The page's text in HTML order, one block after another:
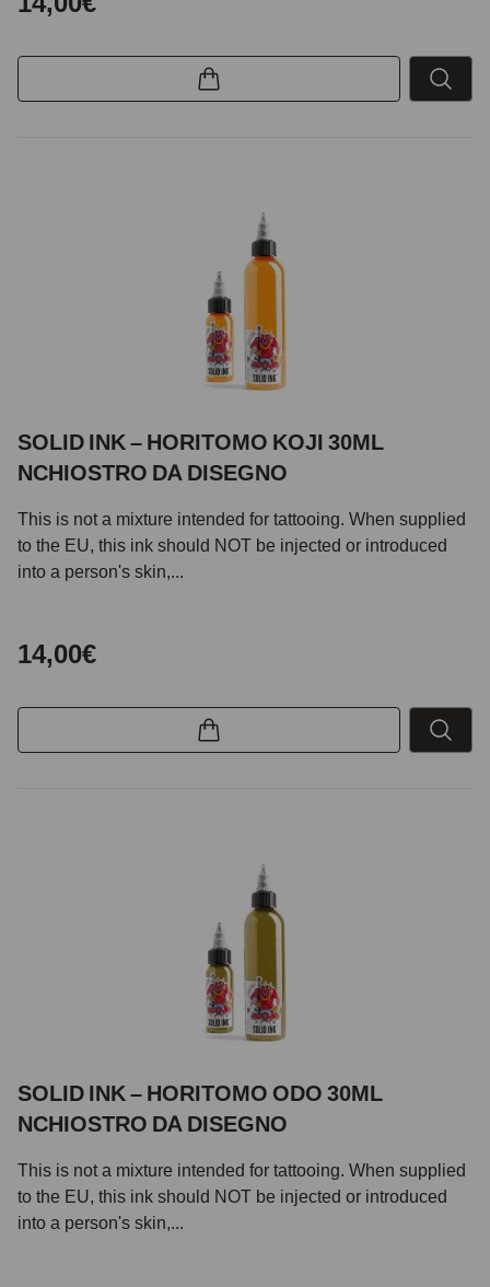
SOLID INK – HORITOMO KOJI 30ML
NCHIOSTRO DA DISEGNO
This is not a mixture intended for tattooing. When supplied
to the EU, this ink should NOT be injected or introduced
into a person's skin,...
14,00€
SOLID INK – HORITOMO ODO 30ML
NCHIOSTRO DA DISEGNO
This is not a mixture intended for tattooing. When supplied
to the EU, this ink should NOT be injected or introduced
into a person's skin,...